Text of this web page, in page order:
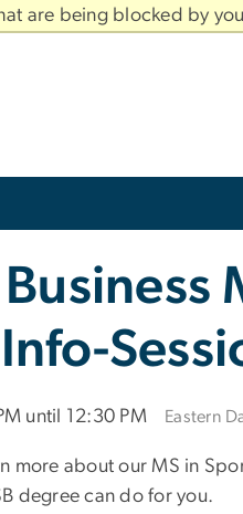
are being blocked by
until 12:30 PM Eastern
more about our MS in
degree can do for you.